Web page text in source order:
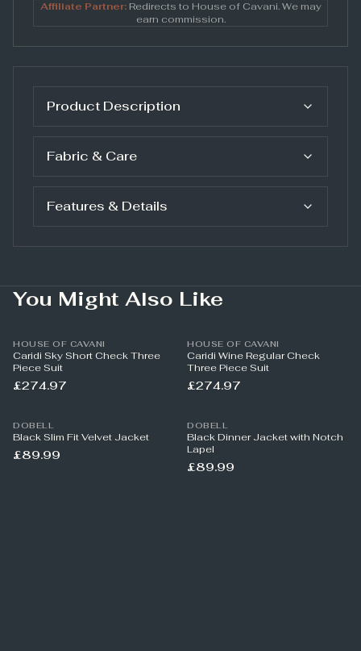
Affiliate Partner:Redirects to House of Cavani. We may
earn commission.
Product Description
Fabric & Care
Features & Details
You Might Also Like
HOUSE OF CAVANI
Caridi Sky Short Check Three
Piece Suit
£274.97
HOUSE OF CAVANI
Caridi Wine Regular Check
Three Piece Suit
£274.97
DOBELL
Black Slim Fit Velvet Jacket
£89.99
DOBELL
Black Dinner Jacket with Notch
Lapel
£89.99